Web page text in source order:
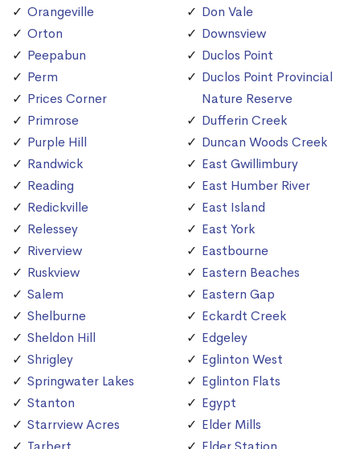
Orangeville
Orton
Peepabun
Perm
Prices Corner
Primrose
Purple Hill
Randwick
Reading
Redickville
Relessey
Riverview
Ruskview
Salem
Shelburne
Sheldon Hill
Shrigley
Springwater Lakes
Stanton
Starrview Acres
Don Vale
Downsview
Duclos Point
Duclos Point Provincial
Nature Reserve
Dufferin Creek
Duncan Woods Creek
East Gwillimbury
East Humber River
East Island
East York
Eastbourne
Eastern Beaches
Eastern Gap
Eckardt Creek
Edgeley
Eglinton West
Eglinton Flats
Egypt
Elder Mills